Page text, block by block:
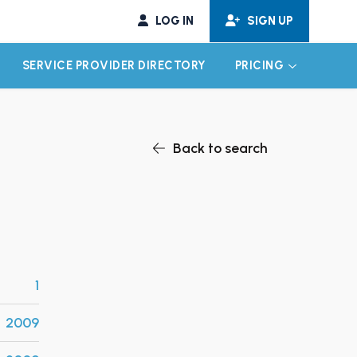
LOG IN SIGN UP
CHILD MENU
SERVICE PROVIDER DIRECTORY PRICING EXPAND
Back to search
1
2009